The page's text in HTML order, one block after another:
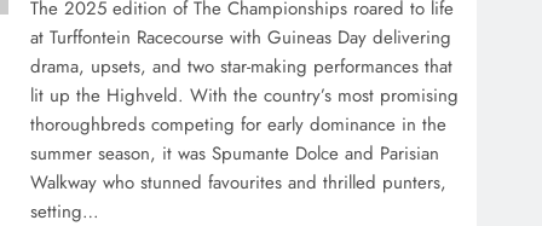
The 2025 edition of The Championships roared to life
at Turffontein Racecourse with Guineas Day delivering
drama, upsets, and two star-making performances that
lit up the Highveld. With the country’s most promising
thoroughbreds competing for early dominance in the
summer season, it was Spumante Dolce and Parisian
Walkway who stunned favourites and thrilled punters,
setting…